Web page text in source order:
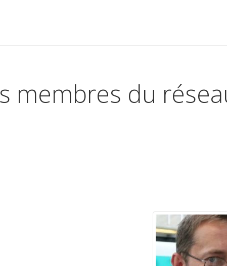
membres du